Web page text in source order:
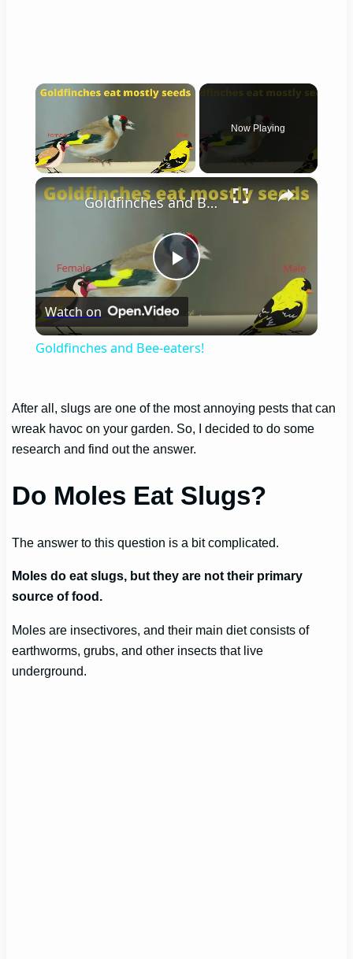
×
Now Playing
×
Play
Video
Goldfinches and Bee-eaters!
Watch on
Goldfinches and Bee-eaters!
After all, slugs are one of the most annoying pests that can
wreak havoc on your garden. So, I decided to do some
research and find out the answer.
Do Moles Eat Slugs?
The answer to this question is a bit complicated.
Moles do eat slugs, but they are not their primary
source of food.
Moles are insectivores, and their main diet consists of
earthworms, grubs, and other insects that live
underground.